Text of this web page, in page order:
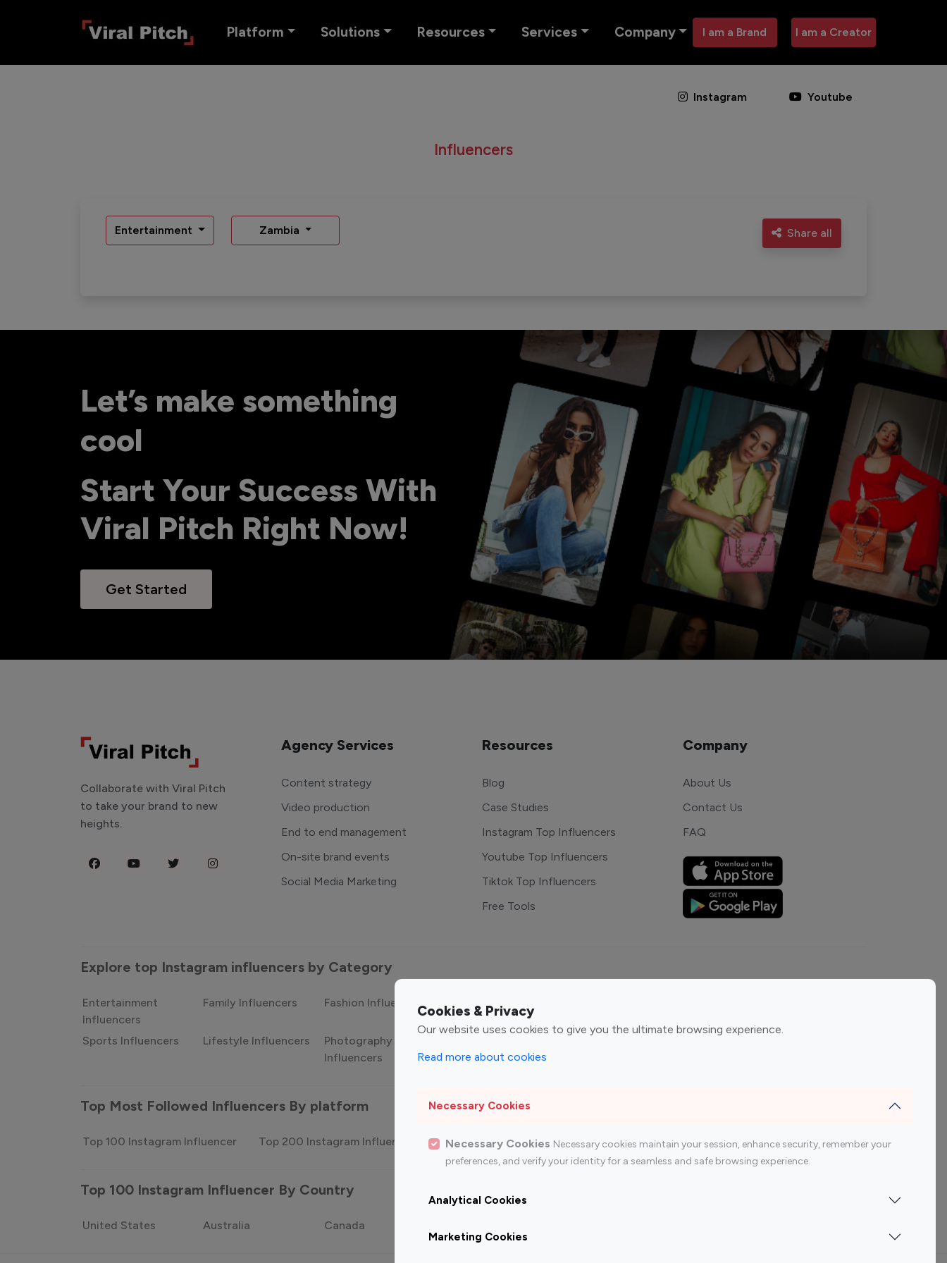
Platform Solutions Resources Services Company I am a Brand I am a Creator
Instagram Youtube
Influencers
Entertainment Zambia Share all
Let’s make something
cool
Start Your Success With
Viral Pitch Right Now!
Get Started
Cookies & Privacy
Our website uses cookies to give you the ultimate browsing experience.
Read more about cookies
Necessary Cookies
Necessary Cookies Necessary cookies maintain your session, enhance security, remember your
preferences, and verify your identity for a seamless and safe browsing experience.
Analytical Cookies
Marketing Cookies
Collaborate with Viral Pitch
to take your brand to new
heights.
Agency Services
Content strategy
Video production
End to end management
On-site brand events
Social Media Marketing
Resources
Blog
Case Studies
Instagram Top Influencers
Youtube Top Influencers
Tiktok Top Influencers
Free Tools
Company
About Us
Contact Us
FAQ
Explore top Instagram influencers by Category
Entertainment
Influencers
Family Influencers Fashion Influencers Finance Influencers
Sports Influencers Lifestyle Influencers
Photography
Influencers
Influencers
Top Most Followed Influencers By platform
Top 100 Instagram Influencer Top 200 Instagram Influencer Top 100 Youtube Influencer Top 200 Youtube Influencer
Top 100 Instagram Influencer By Country
United States Australia Canada